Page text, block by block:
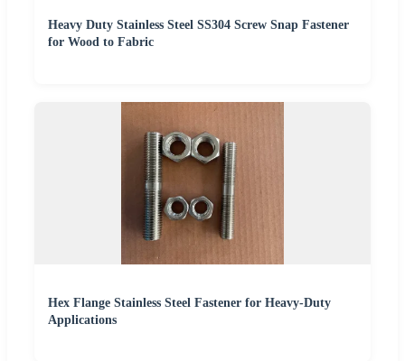
Heavy Duty Stainless Steel SS304 Screw Snap Fastener
for Wood to Fabric
Hex Flange Stainless Steel Fastener for Heavy-Duty
Applications